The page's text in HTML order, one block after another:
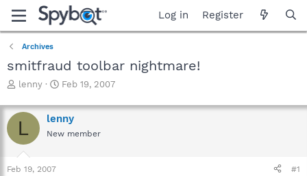
Log in Register
Archives
smitfraud toolbar nightmare!
T
r
e
a
d
s
t
lenny
S
a
r
t
Feb 19, 2007
L lenny
New member
Feb 19, 2007 #1